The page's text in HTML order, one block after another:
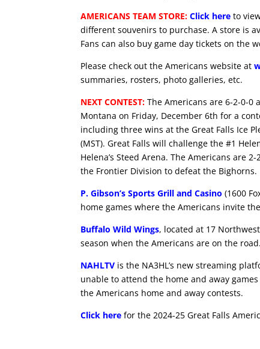
AMERICANS TEAM STORE: Click here to
different souvenirs to purchase. A store is
Fans can also buy game day tickets on the
Please check out the Americans website at
summaries, rosters, photo galleries, etc.
NEXT CONTEST:The Americans are 6-2-0-0
Montana on Friday, December 6th for a
including three wins at the Great Falls Ice
(MST). Great Falls will challenge the #1
Helena’s Steed Arena. The Americans are
the Frontier Division to defeat the Bighorns.
P. Gibson’s Sports Grill and Casino (1600
home games where the Americans invite
Buffalo Wild Wings, located at 17
season when the Americans are on the
NAHLTV is the NA3HL’s new streaming
unable to attend the home and away
the Americans home and away contests.
Click here for the 2024-25 Great Falls